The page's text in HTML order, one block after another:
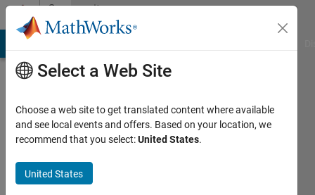
Skip to contentCommunity
Profile
Abrahaley
Gebrehiwot
Select a Web Site
Choose a web site to get translated content where available
and see local events and offers. Based on your location, we
recommend that you select:United States.
United States